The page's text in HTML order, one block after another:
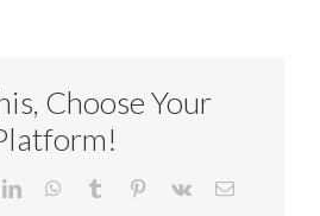
Choose Your
LinkedInWhatsApp
Tumblr Pinterest
Vk Email